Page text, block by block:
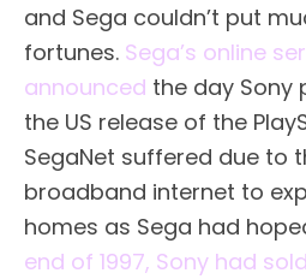
and Sega couldn’t put
fortunes. Sega’s online
announced the day Sony
the US release of the
SegaNet suffered due to
broadband internet to
homes as Sega had
end of 1997, Sony had